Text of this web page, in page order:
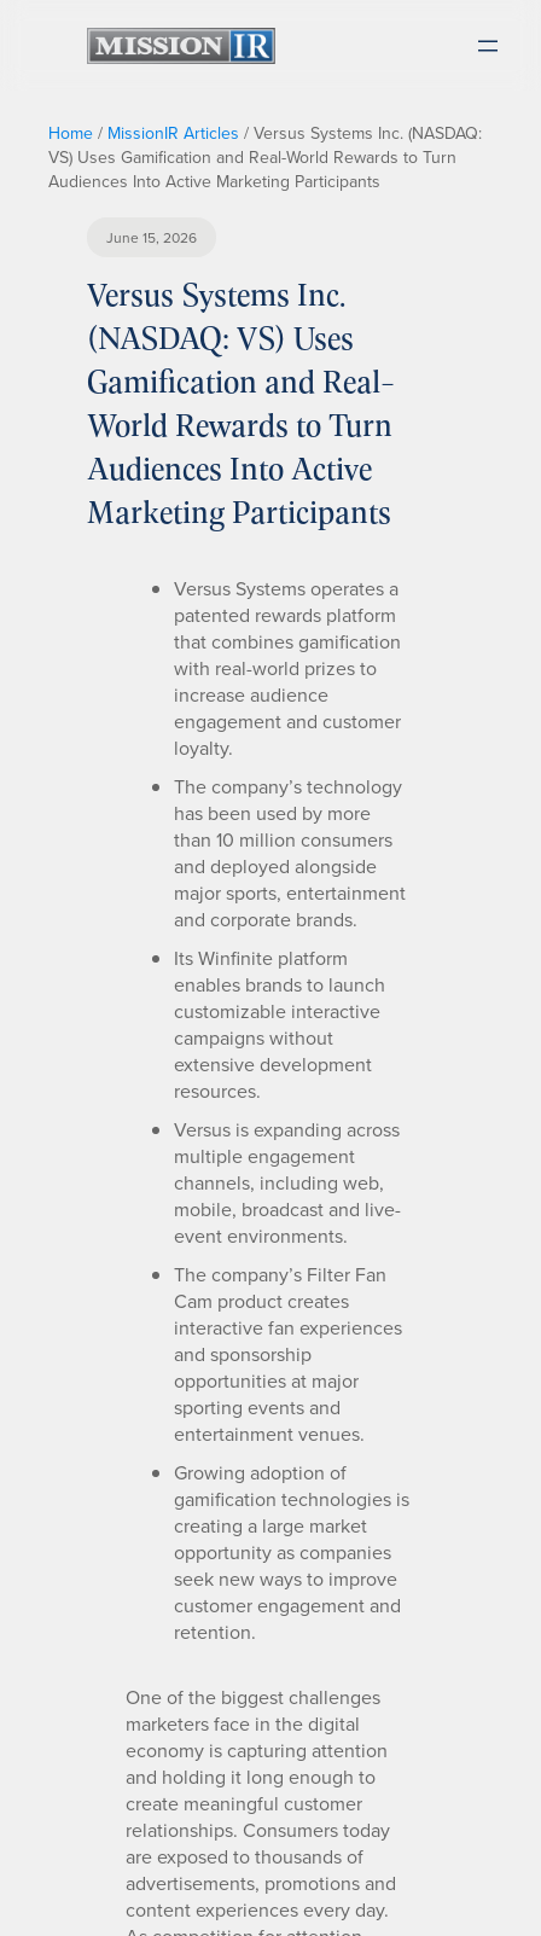
Home / MissionIR Articles / Versus Systems Inc. (NASDAQ:
VS) Uses Gamification and Real-World Rewards to Turn
Audiences Into Active Marketing Participants
June 15, 2026
Versus Systems Inc.
(NASDAQ: VS) Uses
Gamification and Real-
World Rewards to Turn
Audiences Into Active
Marketing Participants
Versus Systems operates a
patented rewards platform
that combines gamification
with real-world prizes to
increase audience
engagement and customer
loyalty.
The company’s technology
has been used by more
than 10 million consumers
and deployed alongside
major sports, entertainment
and corporate brands.
Its Winfinite platform
enables brands to launch
customizable interactive
campaigns without
extensive development
resources.
Versus is expanding across
multiple engagement
channels, including web,
mobile, broadcast and live-
event environments.
The company’s Filter Fan
Cam product creates
interactive fan experiences
and sponsorship
opportunities at major
sporting events and
entertainment venues.
Growing adoption of
gamification technologies is
creating a large market
opportunity as companies
seek new ways to improve
customer engagement and
retention.
One of the biggest challenges
marketers face in the digital
economy is capturing attention
and holding it long enough to
create meaningful customer
relationships. Consumers today
are exposed to thousands of
advertisements, promotions and
content experiences every day.